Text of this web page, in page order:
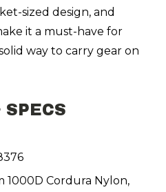
sized design, and
it a must-have for
way to carry gear on
1000D Cordura Nylon,